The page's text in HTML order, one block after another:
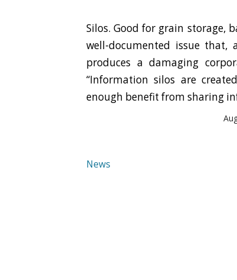
Silos. Good for grain storage,
well-documented issue that,
produces a damaging
“Information silos are
enough benefit from sharing
News